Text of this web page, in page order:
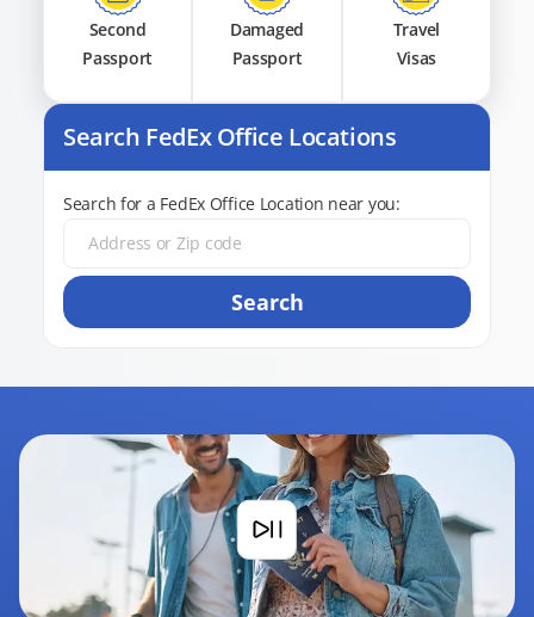
Second
Passport
Damaged
Passport
Travel
Visas
Search FedEx Office Locations
Search for a FedEx Office Location near you:
Search